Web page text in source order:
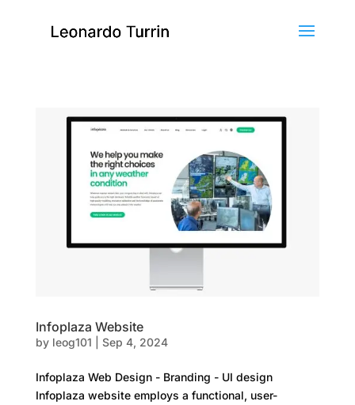
Infoplaza Website
by leog101 Sep 4, 2024
Infoplaza Web Design - Branding - UI design
Infoplaza website employs a functional, user-